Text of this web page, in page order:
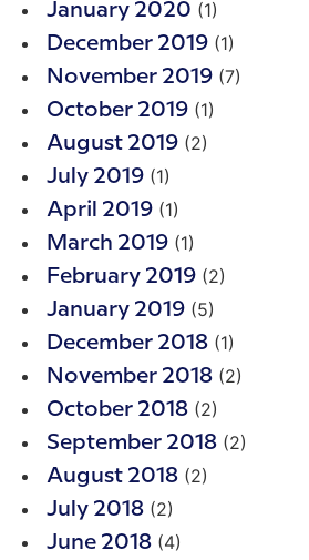
January 2020 (1)
December 2019 (1)
November 2019 (7)
October 2019 (1)
August 2019 (2)
July 2019 (1)
April 2019 (1)
March 2019 (1)
February 2019 (2)
January 2019 (5)
December 2018 (1)
November 2018 (2)
October 2018 (2)
September 2018 (2)
August 2018 (2)
July 2018 (2)
June 2018 (4)